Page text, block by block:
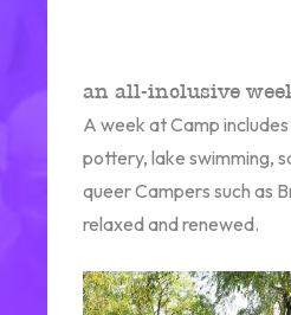
an all-inclusive
A week at Camp
pottery, lake swimming,
queer Campers such as
relaxed and renewed.